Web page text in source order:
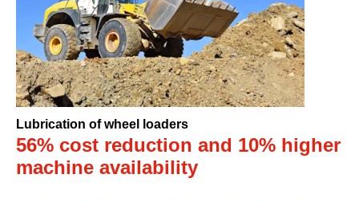
Lubrication of wheel loaders
56% cost reduction and 10% higher
machine availability